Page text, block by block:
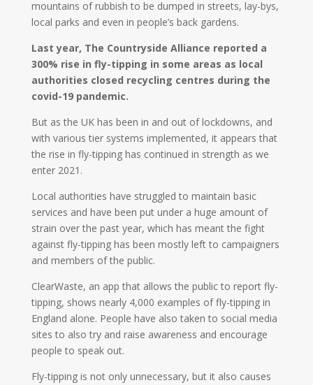
mountains of rubbish to be dumped in streets, lay-bys,
local parks and even in people’s back gardens.
Last year, The Countryside Alliance reported a
300% rise in fly-tipping in some areas as local
authorities closed recycling centres during the
covid-19 pandemic.
But as the UK has been in and out of lockdowns, and
with various tier systems implemented, it appears that
the rise in fly-tipping has continued in strength as we
enter 2021.
Local authorities have struggled to maintain basic
services and have been put under a huge amount of
strain over the past year, which has meant the fight
against fly-tipping has been mostly left to campaigners
and members of the public.
ClearWaste, an app that allows the public to report fly-
tipping, shows nearly 4,000 examples of fly-tipping in
England alone. People have also taken to social media
sites to also try and raise awareness and encourage
people to speak out.
Fly-tipping is not only unnecessary, but it also causes